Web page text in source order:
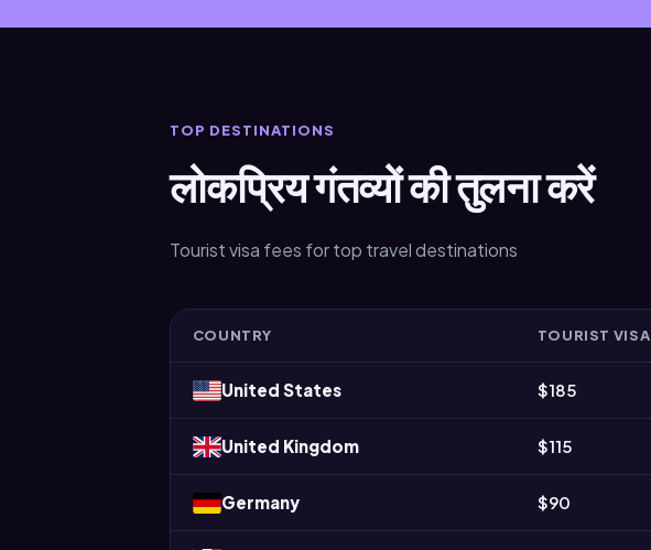
TOP DESTINATIONS
लोकप्रिय गंतव्यों की तुलना करें
Tourist visa fees for top travel destinations
COUNTRY TOURIST VISA
United States $185
United Kingdom $115
Germany $90